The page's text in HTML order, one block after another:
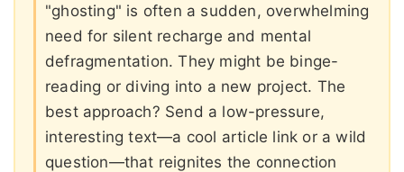
"ghosting" is often a sudden, overwhelming
need for silent recharge and mental
defragmentation. They might be binge-
reading or diving into a new project. The
best approach? Send a low-pressure,
interesting text—a cool article link or a wild
question—that reignites the connection